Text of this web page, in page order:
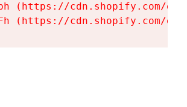
(https://cdn.shopify.com/
(https://cdn.shopify.com/